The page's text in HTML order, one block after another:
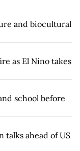
and biocultural
as El Nino takes
school before
talks ahead of US